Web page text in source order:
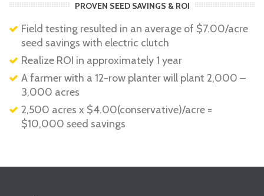
PROVEN SEED SAVINGS & ROI
Field testing resulted in an average of $7.00/acre
seed savings with electric clutch
Realize ROI in approximately 1 year
A farmer with a 12-row planter will plant 2,000 –
3,000 acres
2,500 acres x $4.00(conservative)/acre =
$10,000 seed savings